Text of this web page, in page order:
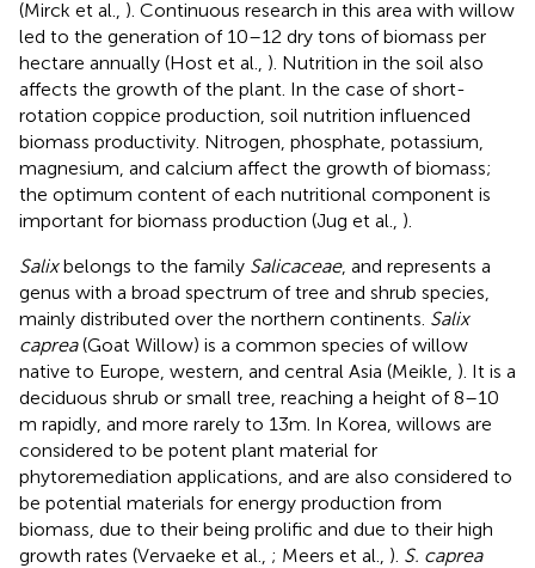
(Mirck et al., ). Continuous research in this area with willow
led to the generation of 10–12 dry tons of biomass per
hectare annually (Host et al., ). Nutrition in the soil also
affects the growth of the plant. In the case of short-
rotation coppice production, soil nutrition influenced
biomass productivity. Nitrogen, phosphate, potassium,
magnesium, and calcium affect the growth of biomass;
the optimum content of each nutritional component is
important for biomass production (Jug et al., ).
Salixbelongs to the family Salicaceae, and represents a
genus with a broad spectrum of tree and shrub species,
mainly distributed over the northern continents. Salix
caprea(Goat Willow) is a common species of willow
native to Europe, western, and central Asia (Meikle, ). It is a
deciduous shrub or small tree, reaching a height of 8–10
m rapidly, and more rarely to 13 m. In Korea, willows are
considered to be potent plant material for
phytoremediation applications, and are also considered to
be potential materials for energy production from
biomass, due to their being prolific and due to their high
growth rates (Vervaeke et al., ; Meers et al., ). S. caprea